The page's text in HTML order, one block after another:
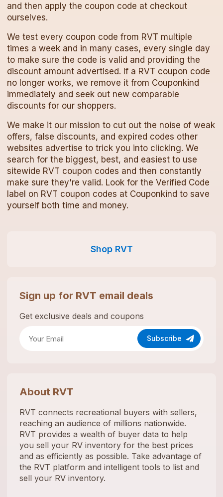
and then apply the coupon code at checkout
ourselves.
We test every coupon code from RVT multiple
times a week and in many cases, every single day
to make sure the code is valid and providing the
discount amount advertised. If a RVT coupon code
no longer works, we remove it from Couponkind
immediately and seek out new comparable
discounts for our shoppers.
We make it our mission to cut out the noise of weak
offers, false discounts, and expired codes other
websites advertise to trick you into clicking. We
search for the biggest, best, and easiest to use
sitewide RVT coupon codes and then constantly
make sure they're valid. Look for the Verified Code
label on RVT coupon codes at Couponkind to save
yourself both time and money.
Shop RVT
Sign up for RVT email deals
Get exclusive deals and coupons
Subscribe
About RVT
RVT connects recreational buyers with sellers,
reaching an audience of millions nationwide.
RVT provides a wealth of buyer data to help
you sell your RV inventory for the best prices
and as efficiently as possible. Take advantage of
the RVT platform and intelligent tools to list and
sell your RV inventory.